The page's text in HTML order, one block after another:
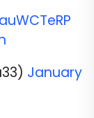
January